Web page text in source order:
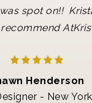
spot on!!
Henderson
- New